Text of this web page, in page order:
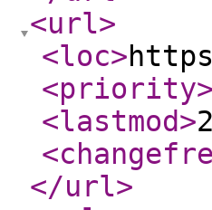
<url>
<loc>
<priority>
<lastmod>
</url>